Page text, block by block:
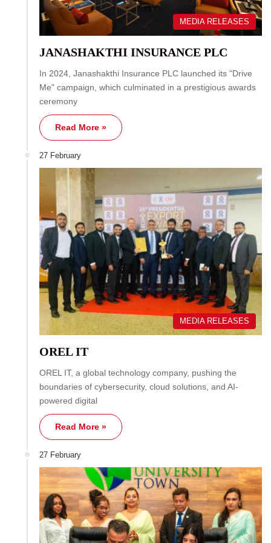
MEDIA RELEASES
JANASHAKTHI INSURANCE PLC
In 2024, Janashakthi Insurance PLC launched its "Drive
Me" campaign, which culminated in a prestigious awards
ceremony
Read More »
27 February
MEDIA RELEASES
OREL IT
OREL IT, a global technology company, pushing the
boundaries of cybersecurity, cloud solutions, and AI-
powered digital
Read More »
27 February